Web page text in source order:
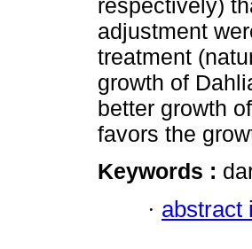
respectively)
adjustment
treatment
growth of
better growth
favors the
Keywords :
· abstract